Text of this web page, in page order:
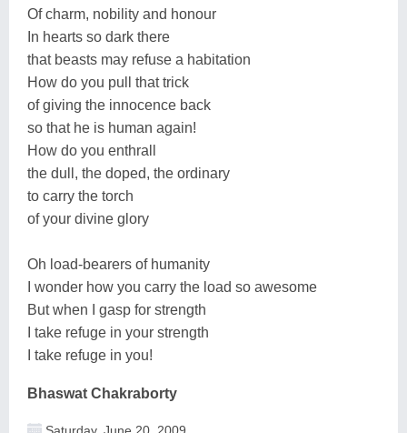
Of charm, nobility and honour
In hearts so dark there
that beasts may refuse a habitation
How do you pull that trick
of giving the innocence back
so that he is human again!
How do you enthrall
the dull, the doped, the ordinary
to carry the torch
of your divine glory
Oh load-bearers of humanity
I wonder how you carry the load so awesome
But when I gasp for strength
I take refuge in your strength
I take refuge in you!
Bhaswat Chakraborty
Saturday, June 20, 2009